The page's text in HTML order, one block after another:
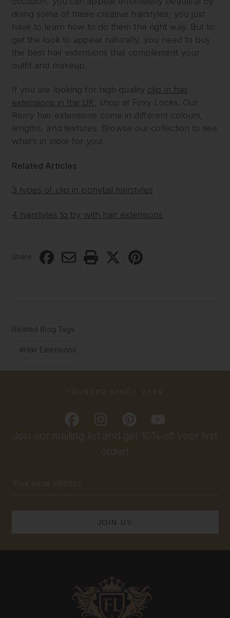
doing some of these creative hairstyles; you just
have to learn how to do them the right way. But to
get the look to appear naturally, you need to buy
the best hair extensions that complement your
outfit and makeup.
If you are looking for high quality clip in hair
extensions in the UK , shop at Foxy Locks. Our
Remy hair extensions come in different colours,
lengths, and textures. Browse our collection to see
what’s in store for you!
Related Articles
3 types of clip in ponytail hairstyles
4 hairstyles to try with hair extensions
Share
Related Blog Tags
#Hair Extensions
Join our mailing list and get 10% off your first
order!
Address
TRUSTED SINCE 2009